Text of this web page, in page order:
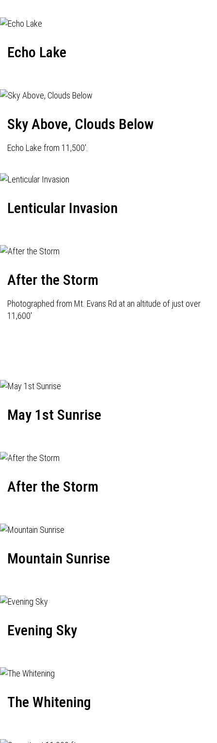
Echo Lake
Sky Above, Clouds Below
Echo Lake from 11,500'.
Lenticular Invasion
After the Storm
Photographed from Mt. Evans Rd at an altitude of just over
11,600'
May 1st Sunrise
After the Storm
Mountain Sunrise
Evening Sky
The Whitening